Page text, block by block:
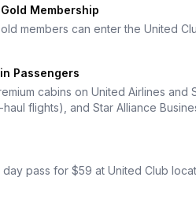
Membership
members can enter the United
Passengers
cabins on United Airlines and
flights), and Star Alliance
day pass for $59 at United Club